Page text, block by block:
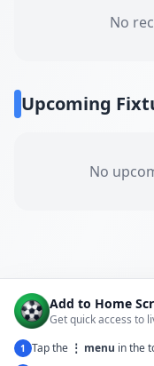
No
Upcoming
No
Add to Home
Get quick access to
1 Tap the ⋮ menu in the